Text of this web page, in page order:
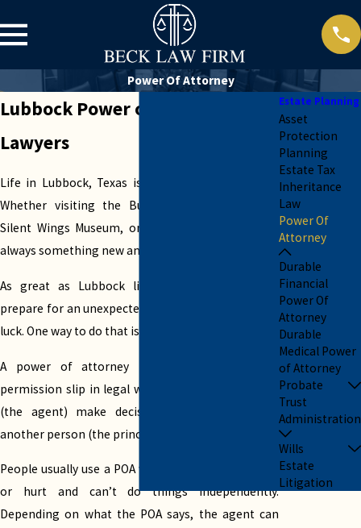
Power Of Attorney
Lubbock Power of Attorney
Lawyers
Life in Lubbock, Texas is pretty close to perfect.
Whether visiting the Buddy Holly Museum, the
Silent Wings Museum, or Mackenzie Park, there’s
always something new and exciting to enjoy.
As great as Lubbock life is, you must always
prepare for an unexpected change or a turn of bad
luck. One way to do that is with a power of attorney.
A power of attorney (POA) is like a special
permission slip in legal writing. It lets one person
(the agent) make decisions or do things for
another person (the principal).
People usually use a POA when the principal is sick
or hurt and can’t do things independently.
Depending on what the POA says, the agent can
Estate Planning
Asset
Protection
Planning
Estate Tax
Inheritance
Law
Power Of
Attorney
Durable
Financial
Power Of
Attorney
Durable
Medical Power
of Attorney
Probate
Trust
Administration
Wills
Estate
Litigation